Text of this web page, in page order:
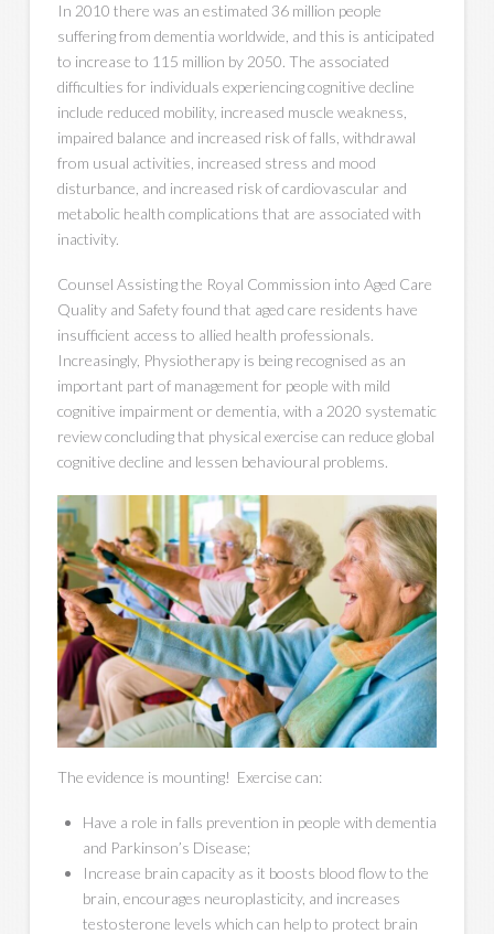
In 2010 there was an estimated 36 million people
suffering from dementia worldwide, and this is anticipated
to increase to 115 million by 2050. The associated
difficulties for individuals experiencing cognitive decline
include reduced mobility, increased muscle weakness,
impaired balance and increased risk of falls, withdrawal
from usual activities, increased stress and mood
disturbance, and increased risk of cardiovascular and
metabolic health complications that are associated with
inactivity.
Counsel Assisting the Royal Commission into Aged Care
Quality and Safety found that aged care residents have
insufficient access to allied health professionals.
Increasingly, Physiotherapy is being recognised as an
important part of management for people with mild
cognitive impairment or dementia, with a 2020 systematic
review concluding that physical exercise can reduce global
cognitive decline and lessen behavioural problems.
The evidence is mounting! Exercise can:
Have a role in falls prevention in people with dementia
and Parkinson’s Disease;
Increase brain capacity as it boosts blood flow to the
brain, encourages neuroplasticity, and increases
testosterone levels which can help to protect brain